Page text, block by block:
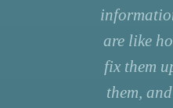
are like
fix them
them,